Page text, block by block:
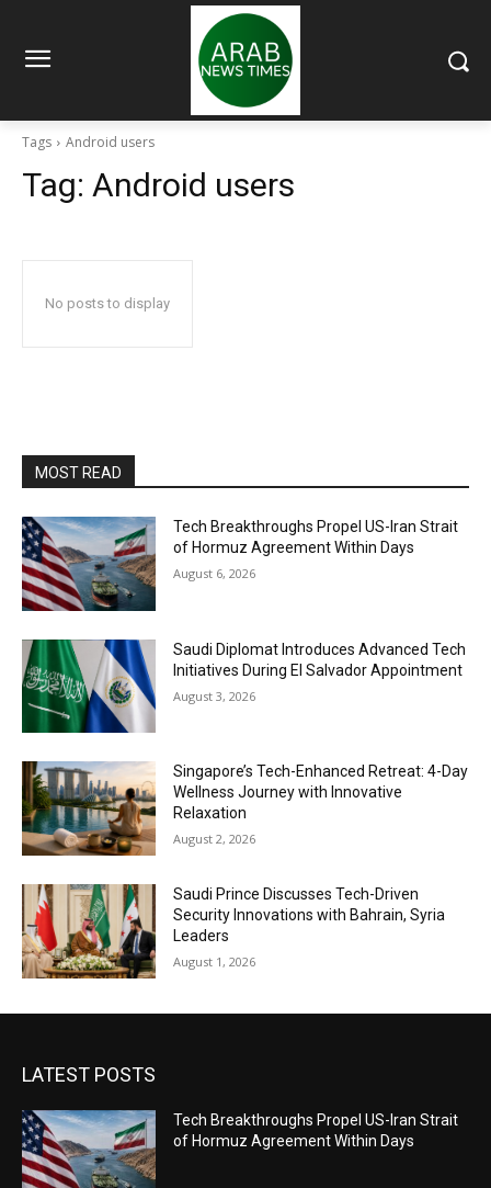
Tags Android users
Tag: Android users
No posts to display
MOST READ
Tech Breakthroughs Propel US-Iran Strait
of Hormuz Agreement Within Days
August 6, 2026
Saudi Diplomat Introduces Advanced Tech
Initiatives During El Salvador Appointment
August 3, 2026
Singapore’s Tech-Enhanced Retreat: 4-Day
Wellness Journey with Innovative
Relaxation
August 2, 2026
Saudi Prince Discusses Tech-Driven
Security Innovations with Bahrain, Syria
Leaders
August 1, 2026
LATEST POSTS
Tech Breakthroughs Propel US-Iran Strait
of Hormuz Agreement Within Days